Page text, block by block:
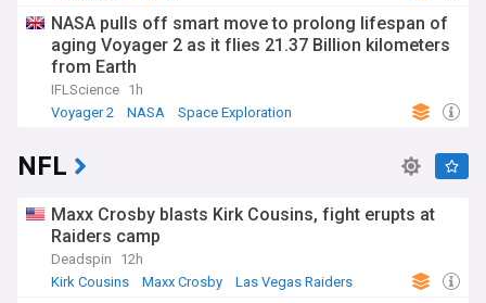
NASA pulls off smart move to prolong lifespan of
aging Voyager 2 as it flies 21.37 Billion kilometers
from Earth
IFLScience 1h
Voyager 2
NASA Space Exploration
NFL
Maxx Crosby blasts Kirk Cousins, fight erupts at
Raiders camp
Deadspin
12h
Kirk Cousins
Maxx Crosby Las Vegas Raiders